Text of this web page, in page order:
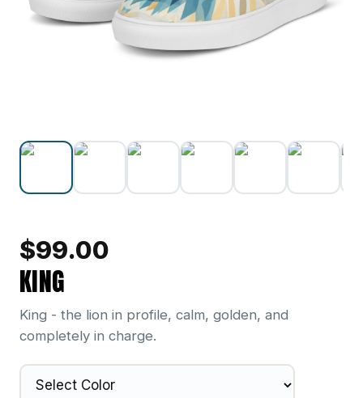
$99.00
KING
King - the lion in profile, calm, golden, and
completely in charge.